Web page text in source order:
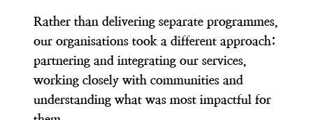
Rather than delivering separate programmes,
our organisations took a different approach:
partnering and integrating our services,
working closely with communities and
understanding what was most impactful for